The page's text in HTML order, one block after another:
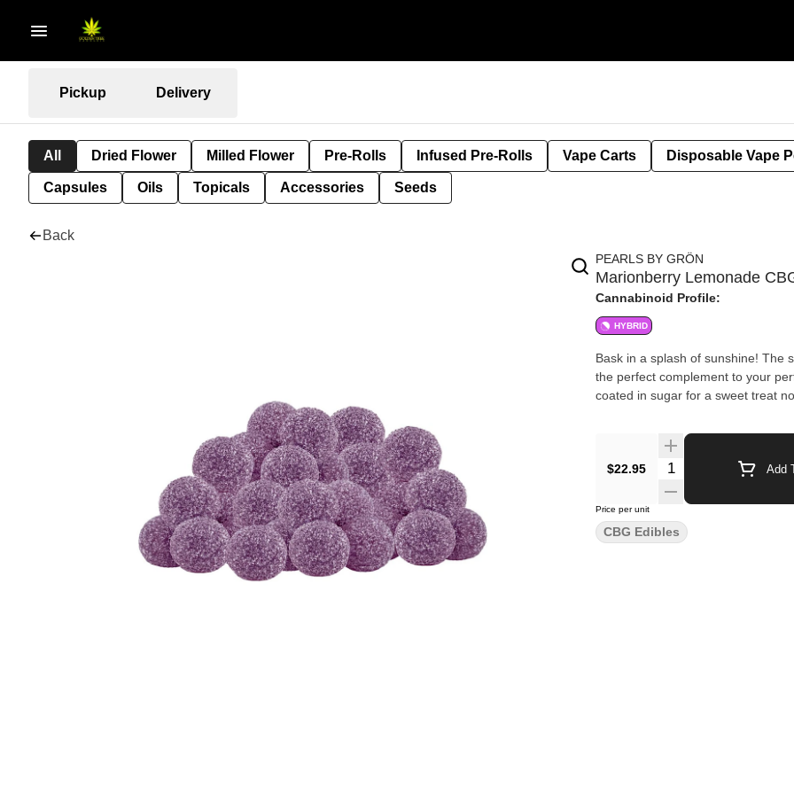
Pickup Delivery
All Dried Flower Milled Flower Pre-Rolls Infused Pre-Rolls Vape Carts Disposable Vape
Capsules Oils Topicals Accessories Seeds
Back
PEARLS BY GRÖN
Marionberry Lemonade
Cannabinoid Profile:
HYBRID
Bask in a splash of sunshine! The
the perfect complement to your
coated in sugar for a sweet treat
$22.95 Add
Price per unit
CBG Edibles